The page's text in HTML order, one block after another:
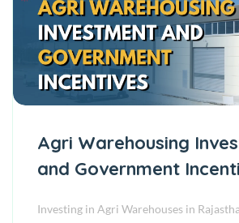
Agri Warehousing
and Government
Investing in Agri Warehouses in